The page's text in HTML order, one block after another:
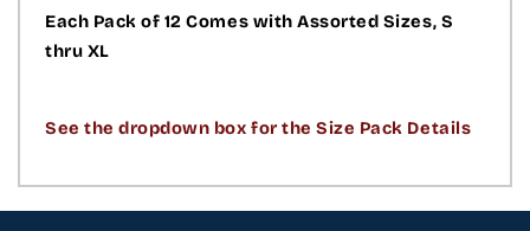
Each Pack of 12 Comes with Assorted Sizes, S
thru XL
See the dropdown box for the Size Pack Details